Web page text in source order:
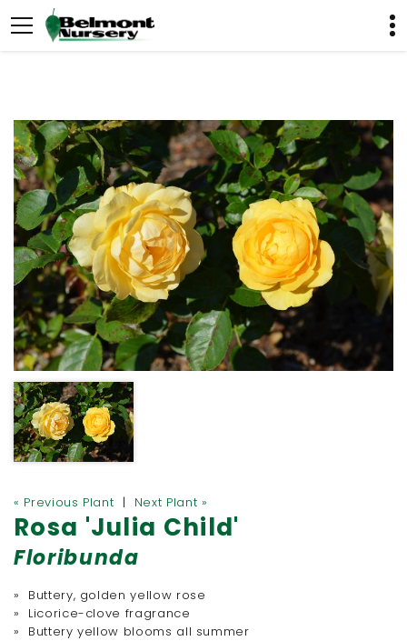
« Previous Plant | Next Plant »
Rosa 'Julia Child'
Floribunda
» Buttery, golden yellow rose
» Licorice-clove fragrance
» Buttery yellow blooms all summer